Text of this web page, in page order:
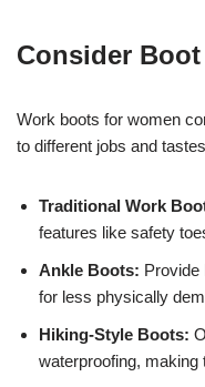
Consider
Work boots for women
to different jobs and
Traditional Work
features like safety
Ankle Boots: Provide
for less physically
Hiking-Style Boots:
waterproofing, making